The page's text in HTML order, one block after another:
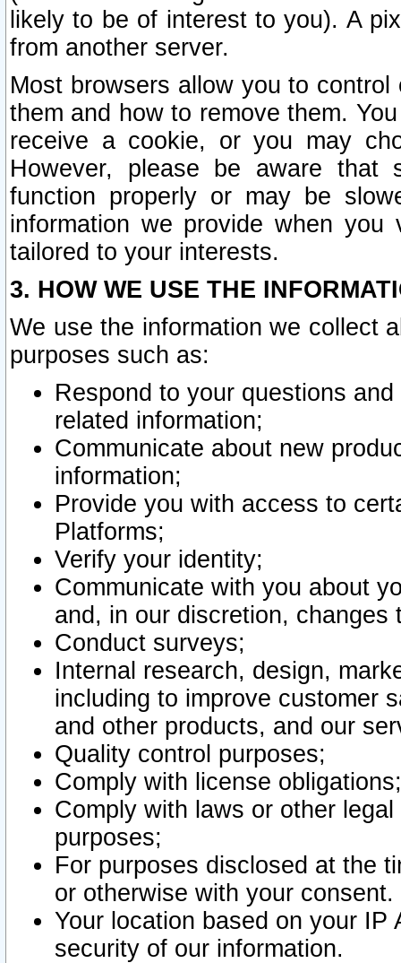
likely to be of interest to you). A
from another server.
Most browsers allow you to
them and how to remove them.
receive a cookie, or you may
However, please be aware that
function properly or may be
information we provide when
tailored to your interests.
3. HOW WE USE THE
We use the information we collect
purposes such as:
Respond to your questions
related information;
Communicate about new
information;
Provide you with access to
Platforms;
Verify your identity;
Communicate with you about
and, in our discretion,
Conduct surveys;
Internal research, design,
including to improve customer
and other products, and our
Quality control purposes;
Comply with license obligations;
Comply with laws or other
purposes;
For purposes disclosed at the
or otherwise with your consent.
Your location based on your
security of our information.